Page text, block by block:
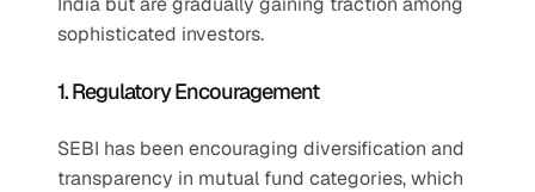
sophisticated investors.
1. Regulatory Encouragement
SEBI has been encouraging diversification and
transparency in mutual fund categories, which